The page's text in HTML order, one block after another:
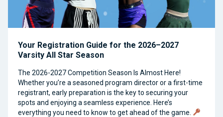
Your Registration Guide for the 2026–2027
Varsity All Star Season
The 2026-2027 Competition Season Is Almost Here!
Whether you’re a seasoned program director or a first-time
registrant, early preparation is the key to securing your
spots and enjoying a seamless experience. Here’s
everything you need to know to get ahead of the game.